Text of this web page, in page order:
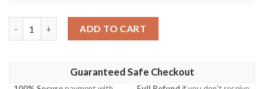
ADD TO CART
Guaranteed Safe Checkout